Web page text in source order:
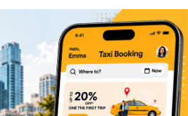
#taxiapp#taxibooking